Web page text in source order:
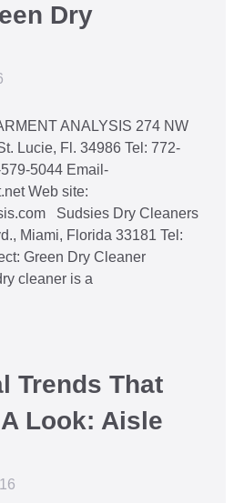
Dry
ANALYSIS 274 NW
Lucie, Fl. 34986 Tel: 772-
5044 Email-
Web site:
Sudsies Dry Cleaners
Miami, Florida 33181 Tel:
Green Dry Cleaner
cleaner is a
Trends That
Look: Aisle